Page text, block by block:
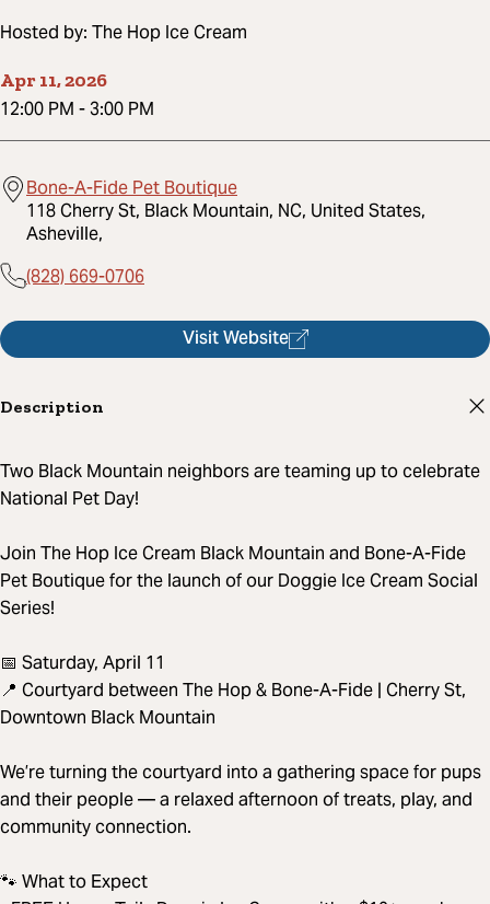
Hosted by: The Hop Ice Cream
Apr 11, 2026
12:00 PM -3:00 PM
Bone-A-Fide Pet Boutique
118 Cherry St, Black Mountain, NC, United States,
Asheville,
(828) 669-0706
Visit Website
Description
Two Black Mountain neighbors are teaming up to celebrate
National Pet Day!
Join The Hop Ice Cream Black Mountain and Bone-A-Fide
Pet Boutique for the launch of our Doggie Ice Cream Social
Series!
📅 Saturday, April 11
📍 Courtyard between The Hop & Bone-A-Fide | Cherry St,
Downtown Black Mountain
We’re turning the courtyard into a gathering space for pups
and their people — a relaxed afternoon of treats, play, and
community connection.
🐾 What to Expect